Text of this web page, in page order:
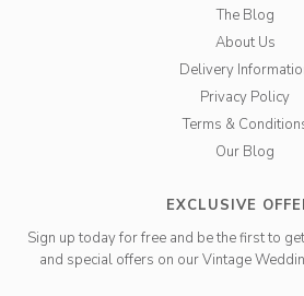
The Blog
About Us
Delivery
Privacy Policy
Terms &
Our Blog
EXCLUSIVE
Sign up today for free and be the first to
and special offers on our Vintage